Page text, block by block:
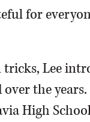
for
Lee
the
High